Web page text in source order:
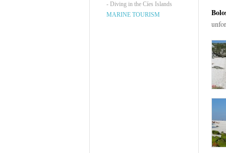
- Diving in the Cíes Islands
MARINE TOURISM